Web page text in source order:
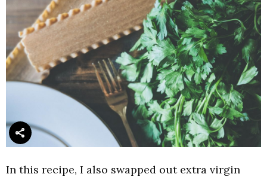
In this recipe, I also swapped out extra virgin